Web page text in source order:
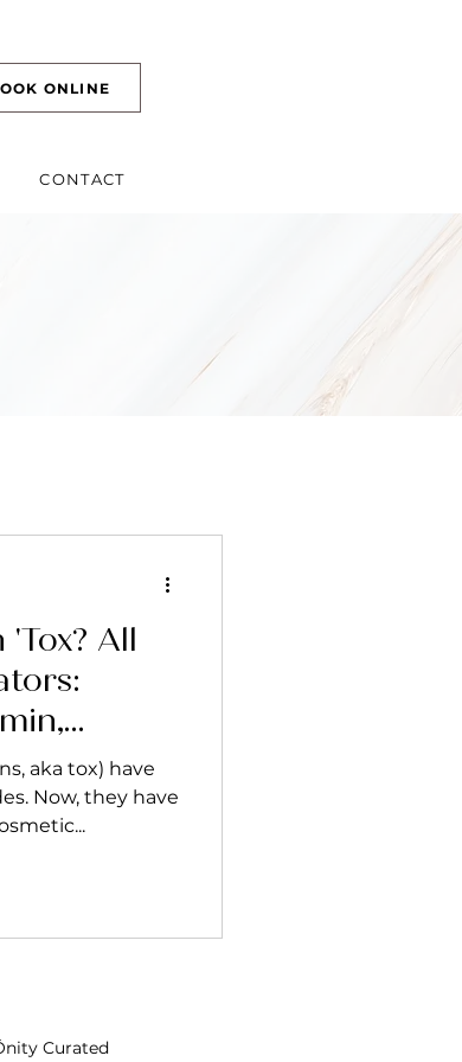
ONLINE
CONTACT
All
aka tox) have
Now, they have
Curated